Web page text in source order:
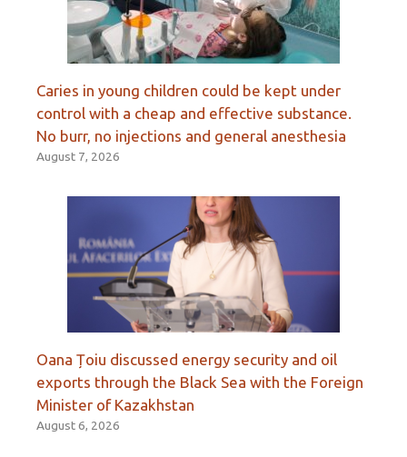
Caries in young children could be kept under
control with a cheap and effective substance.
No burr, no injections and general anesthesia
August 7, 2026
Oana Țoiu discussed energy security and oil
exports through the Black Sea with the Foreign
Minister of Kazakhstan
August 6, 2026